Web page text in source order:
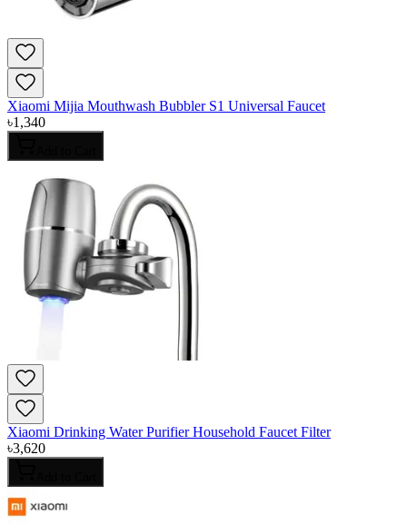
Xiaomi Mijia Mouthwash Bubbler S1 Universal Faucet
৳1,340
Xiaomi Drinking Water Purifier Household Faucet Filter
৳3,620